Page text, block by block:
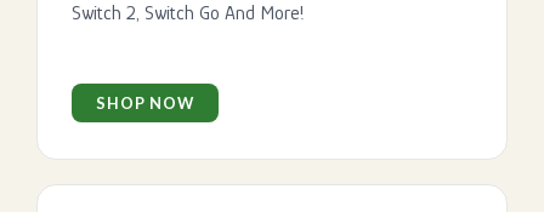
Switch 2, Switch Go And More!
SHOP NOW